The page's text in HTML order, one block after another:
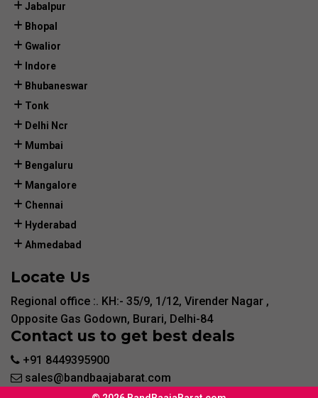
Jabalpur
Bhopal
Gwalior
Indore
Bhubaneswar
Tonk
Delhi Ncr
Mumbai
Bengaluru
Mangalore
Chennai
Hyderabad
Ahmedabad
Locate Us
Regional office :. KH:- 35/9, 1/12, Virender Nagar ,
Opposite Gas Godown, Burari, Delhi-84
Contact us to get best deals
+91 8449395900
sales@bandbaajabarat.com